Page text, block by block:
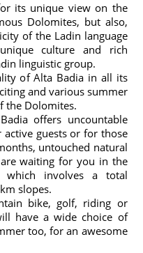
its unique view on the
Dolomites, but also,
of the Ladin language
culture and rich
linguistic group.
of Alta Badia in all its
and various summer
the Dolomites.
offers uncountable
guests or for those
untouched natural
waiting for you in the
which involves a total
slopes.
bike, golf, riding or
have a wide choice of
too, for an awesome